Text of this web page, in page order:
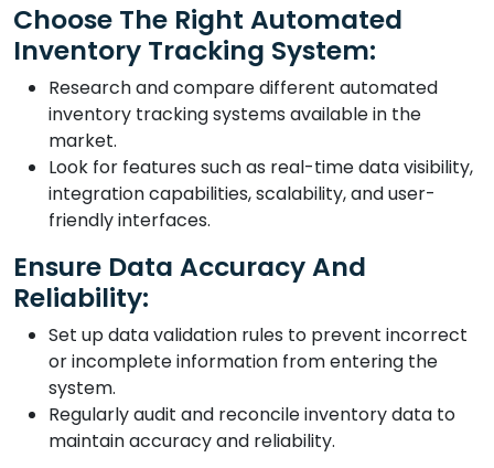
Choose The Right Automated
Inventory Tracking System:
Research and compare different automated
inventory tracking systems available in the
market.
Look for features such as real-time data visibility,
integration capabilities, scalability, and user-
friendly interfaces.
Ensure Data Accuracy And
Reliability:
Set up data validation rules to prevent incorrect
or incomplete information from entering the
system.
Regularly audit and reconcile inventory data to
maintain accuracy and reliability.